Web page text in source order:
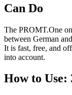
Can Do
The PROMT.One
between German
It is fast, free, and
into account.
How to Use: